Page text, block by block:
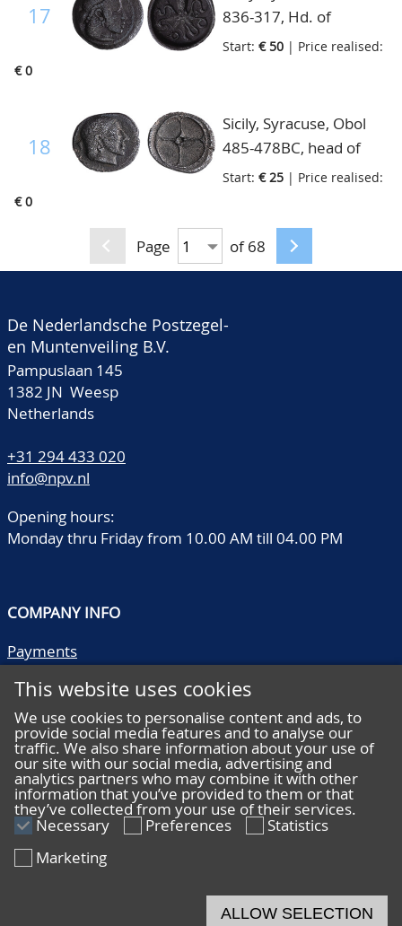
Arethusa/ four dolphins
around, S.913-4, very
fine
17
836-317, Hd. of
Artemis
Start: € 50 | Price realised:
€ 0
18
Sicily, Syracuse, Obol
485-478BC, head of
Artemis-Arethusa right,
Start: € 25 | Price realised:
€ 0
Page of 68
De Nederlandsche Postzegel-
en Muntenveiling B.V.
Pampuslaan 145
1382 JN Weesp
Netherlands
+31 294 433 020
info@npv.nl
Opening hours:
Monday thru Friday from 10.00 AM till 04.00 PM
COMPANY INFO
Payments
Literature
Quality descriptions
Frequently asked questions
Terms and conditions
Privacy statement
HELP
This website uses cookies
We use cookies to personalise content and ads, to
provide social media features and to analyse our
traffic. We also share information about your use of
our site with our social media, advertising and
analytics partners who may combine it with other
information that you’ve provided to them or that
they’ve collected from your use of their services.
Necessary Preferences
Statistics
Marketing
ALLOW SELECTION